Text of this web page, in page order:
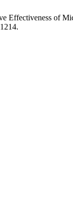
Effectiveness of